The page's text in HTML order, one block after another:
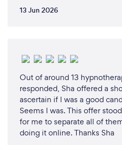
13 Jun 2026
Out of around 13
responded, Sha offered a
ascertain if I was a good
Seems I was. This offer
for me to separate all of
doing it online. Thanks Sha